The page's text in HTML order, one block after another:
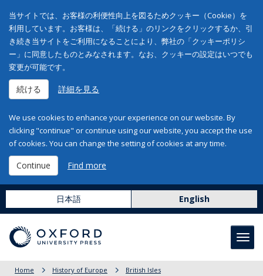
当サイトでは、お客様の利便性向上を図るためクッキー（Cookie）を
利用しています。お客様は、「続ける」のリンクをクリックするか、引
き続き当サイトをご利用になることにより、弊社の「クッキーポリシ
ー」に同意したものとみなされます。なお、クッキーの設定はいつでも
変更が可能です。
続ける 詳細を見る
We use cookies to enhance your experience on our website. By
clicking "continue" or continue using our website, you accept the use
of cookies. You can change the setting of cookies at any time.
Continue Find more
日本語 English
Home History of Europe
British Isles